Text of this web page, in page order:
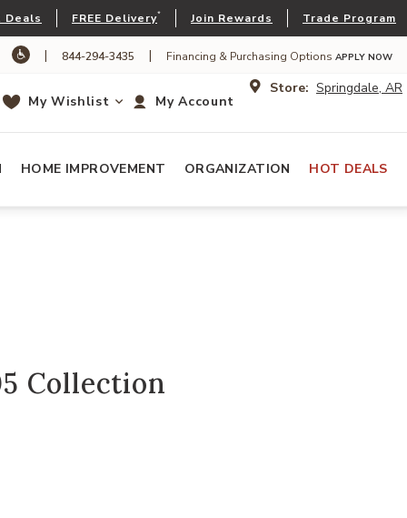
Deals FREE Delivery* Join Rewards Trade Program
| 844-294-3435 | Financing & Purchasing Options APPLY NOW
Store: Springdale, AR
My Account
My Wishlist
HOME IMPROVEMENT ORGANIZATION HOT DEALS
Collection